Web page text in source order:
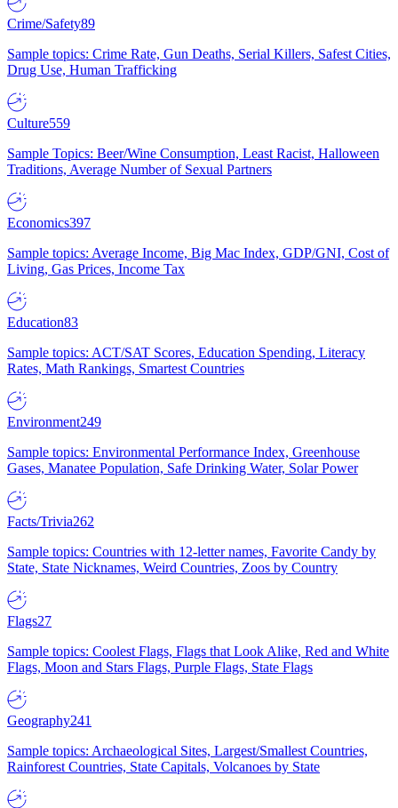
Crime/Safety89
Sample topics: Crime Rate, Gun Deaths, Serial Killers, Safest Cities,
Drug Use, Human Trafficking
Culture559
Sample Topics: Beer/Wine Consumption, Least Racist, Halloween
Traditions, Average Number of Sexual Partners
Economics397
Sample topics: Average Income, Big Mac Index, GDP/GNI, Cost of
Living, Gas Prices, Income Tax
Education83
Sample topics: ACT/SAT Scores, Education Spending, Literacy
Rates, Math Rankings, Smartest Countries
Environment249
Sample topics: Environmental Performance Index, Greenhouse
Gases, Manatee Population, Safe Drinking Water, Solar Power
Facts/Trivia262
Sample topics: Countries with 12-letter names, Favorite Candy by
State, State Nicknames, Weird Countries, Zoos by Country
Flags27
Sample topics: Coolest Flags, Flags that Look Alike, Red and White
Flags, Moon and Stars Flags, Purple Flags, State Flags
Geography241
Sample topics: Archaeological Sites, Largest/Smallest Countries,
Rainforest Countries, State Capitals, Volcanoes by State